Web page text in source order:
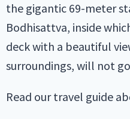
the gigantic 69-meter
Bodhisattva, inside
deck with a beautiful
surroundings, will not
Read our travel guide